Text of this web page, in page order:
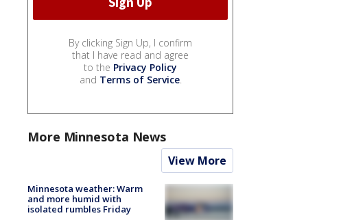
By clicking Sign Up, I confirm
that I have read and agree
to the Privacy Policy
and Terms of Service.
More Minnesota News
View More
Minnesota weather: Warm
and more humid with
isolated rumbles Friday